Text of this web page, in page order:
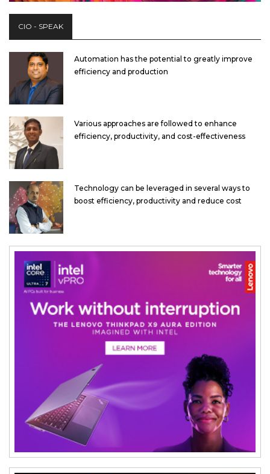
CIO - SPEAK
Automation has the potential to greatly improve
efficiency and production
Various approaches are followed to enhance
efficiency, productivity, and cost-effectiveness
Technology can be leveraged in several ways to
boost efficiency, productivity and reduce cost